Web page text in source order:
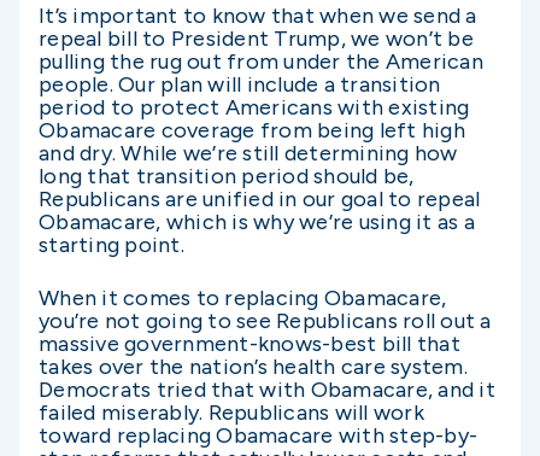
It’s important to know that when we send a
repeal bill to President Trump, we won’t be
pulling the rug out from under the American
people. Our plan will include a transition
period to protect Americans with existing
Obamacare coverage from being left high
and dry. While we’re still determining how
long that transition period should be,
Republicans are unified in our goal to repeal
Obamacare, which is why we’re using it as a
starting point.
When it comes to replacing Obamacare,
you’re not going to see Republicans roll out a
massive government-knows-best bill that
takes over the nation’s health care system.
Democrats tried that with Obamacare, and it
failed miserably. Republicans will work
toward replacing Obamacare with step-by-